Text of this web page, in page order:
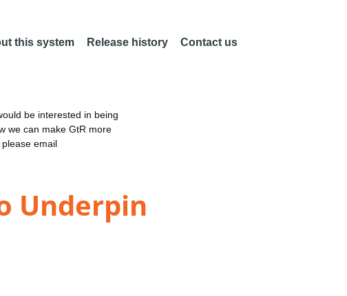
this system Release history Contact us
be interested in being
we can make GtR more
email
Underpin